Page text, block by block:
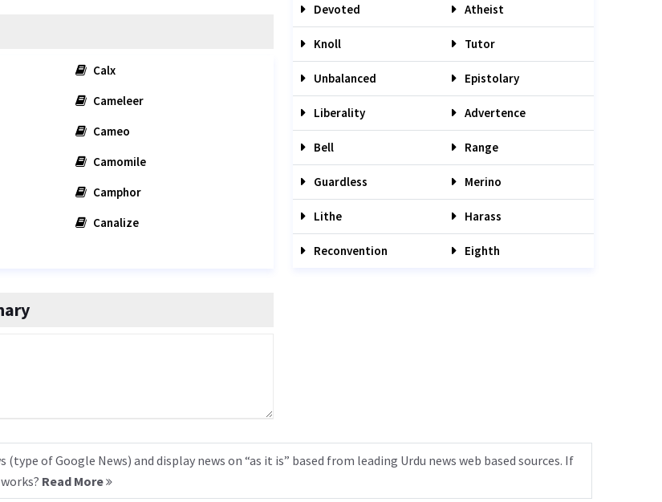
Calx
Cameleer
Cameo
Camomile
Camphor
Canalize
Devoted Atheist
Knoll Tutor
Unbalanced Epistolary
Liberality Advertence
Bell Range
Guardless Merino
Lithe Harass
Reconvention Eighth
of Google News) and display news on “as it is” based from leading Urdu news web based sources. If
Read More